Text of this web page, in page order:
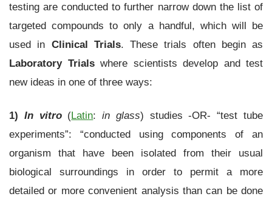
testing are conducted to further narrow down the list of
targeted compounds to only a handful, which will be
used in Clinical Trials. These trials often begin as
Laboratory Trials where scientists develop and test
new ideas in one of three ways:
1) In vitro(Latin:in glass) studies -OR- “test tube
experiments”: “conducted using components of an
organism that have been isolated from their usual
biological surroundings in order to permit a more
detailed or more convenient analysis than can be done